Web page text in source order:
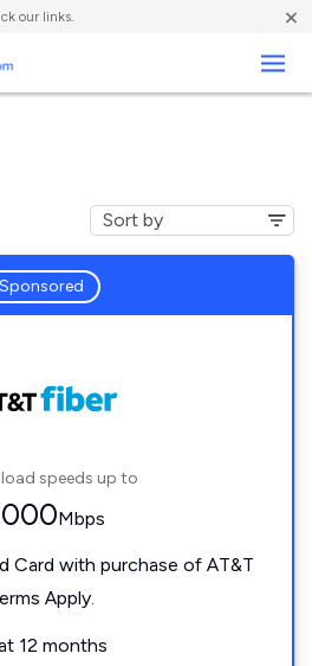
our links. ×
Sponsored
speeds up to
Mbps
Card with purchase of AT&T
Apply.
12 months